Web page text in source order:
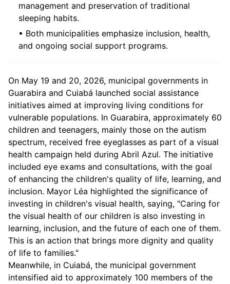
management and preservation of traditional
sleeping habits.
• Both municipalities emphasize inclusion, health,
and ongoing social support programs.
On May 19 and 20, 2026, municipal governments in
Guarabira and Cuiabá launched social assistance
initiatives aimed at improving living conditions for
vulnerable populations. In Guarabira, approximately 60
children and teenagers, mainly those on the autism
spectrum, received free eyeglasses as part of a visual
health campaign held during Abril Azul. The initiative
included eye exams and consultations, with the goal
of enhancing the children's quality of life, learning, and
inclusion. Mayor Léa highlighted the significance of
investing in children's visual health, saying, "Caring for
the visual health of our children is also investing in
learning, inclusion, and the future of each one of them.
This is an action that brings more dignity and quality
of life to families."
Meanwhile, in Cuiabá, the municipal government
intensified aid to approximately 100 members of the